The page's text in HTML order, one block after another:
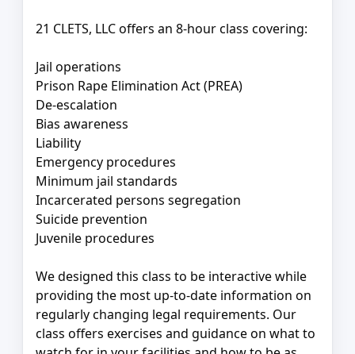
21 CLETS, LLC offers an 8-hour class covering:
Jail operations
Prison Rape Elimination Act (PREA)
De-escalation
Bias awareness
Liability
Emergency procedures
Minimum jail standards
Incarcerated persons segregation
Suicide prevention
Juvenile procedures
We designed this class to be interactive while
providing the most up-to-date information on
regularly changing legal requirements. Our
class offers exercises and guidance on what to